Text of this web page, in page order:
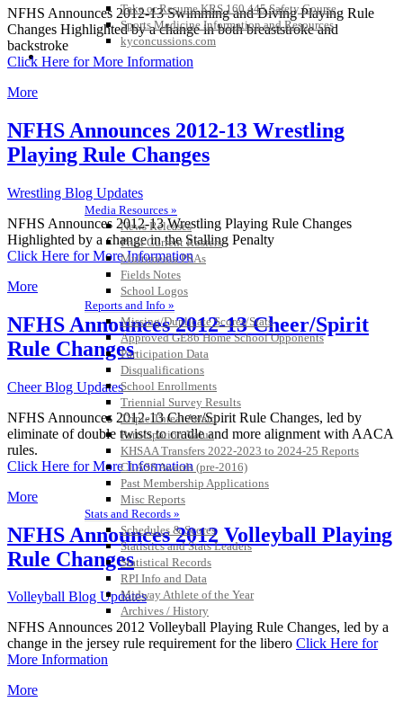
Take or Resume KRS 160.445 Safety Course
Sports Medicine Information and Resources
kyconcussions.com
MEDIA / REPORTS / STATISTICS / RECORDS
Media Resources »
News Releases
Print Current Rosters
Multimedia PSAs
Fields Notes
School Logos
Reports and Info »
Missing/Duplicate Scores/Stats
Approved GE86 Home School Opponents
Participation Data
Disqualifications
School Enrollments
Triennial Survey Results
Triple Threat Award
Participation Value
KHSAA Transfers 2022-2023 to 2024-25 Reports
CLASS Awards (pre-2016)
Past Membership Applications
Misc Reports
Stats and Records »
Schedules & Scores
Statistics and Stats Leaders
Statistical Records
RPI Info and Data
Midway Athlete of the Year
Archives / History
NFHS Announces 2012-13 Swimming and Diving Playing Rule
Changes Highlighted by a change in both breaststroke and
backstroke
Click Here for More Information
More
NFHS Announces 2012-13 Wrestling
Playing Rule Changes
Wrestling Blog Updates
NFHS Announces 2012-13 Wrestling Playing Rule Changes
Highlighted by a change in the Stalling Penalty
Click Here for More Information
More
NFHS Announces 2012-13 Cheer/Spirit
Rule Changes
Cheer Blog Updates
NFHS Announces 2012-13 Cheer/Spirit Rule Changes, led by
eliminate of double twists to cradle and more alignment with AACA
rules.
Click Here for More Information
More
NFHS Announces 2012 Volleyball Playing
Rule Changes
Volleyball Blog Updates
NFHS Announces 2012 Volleyball Playing Rule Changes, led by a
change in the jersey rule requirement for the libero Click Here for
More Information
More